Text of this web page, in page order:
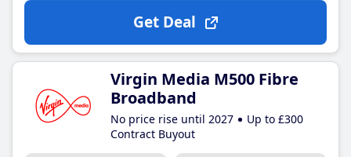
Get Deal
Virgin Media M500 Fibre
Broadband
No price rise until 2027
Up to £300
Contract Buyout